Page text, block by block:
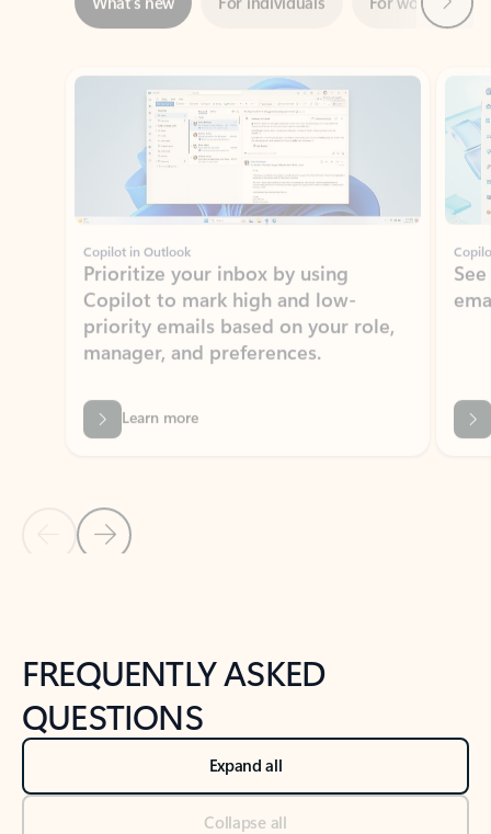
Showing slide 1 of 3
Copilot in Outlook
Prioritize your inbox by using
Copilot to mark high and low-
priority emails based on your role,
manager, and preferences.
Learn more
Back to NEWS AND TIPS-What's new tab section
FREQUENTLY ASKED
QUESTIONS
Expand all
Collapse all